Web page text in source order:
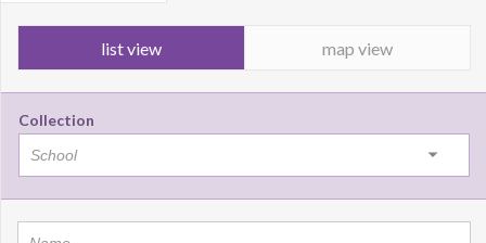
list view map view
Collection